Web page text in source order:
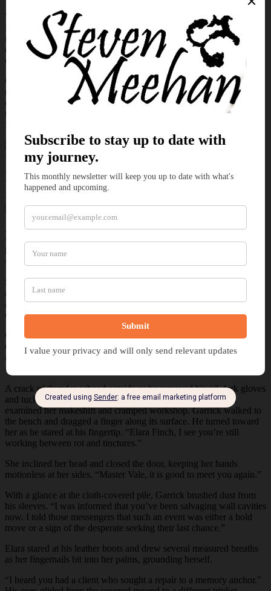
Within those stone confines, metal answers to alignment rather than
force. Gears settle when approached with patience. Rhythm carries
more authority than noise. Visitors who expect sparks and spectacle
often find only quiet precision. In this room, impatience does not
earn obedience. It exposes weakness.
On the evening a knock breaks that measured stillness, the space
reacts before the door opens. Some arrivals come to assess. Others
come to instruct. A few step inside believing mastery is something
that can be imposed. The workshop keeps its own rules, and it
favors a particular kind of control.
Excerpt ofSteadied Pressure
A knock cut through the workshop, and Elara stilled. Her automaton
whirled toward the entrance and took an unbidden step. She pressed
her palm against its body and eased it back onto the bench. As a
second strike echoed inside her workshop, she licked her lips.
She shook her head and grabbed a drop cloth from under her bench
and covered her automaton, muting its faint purple hue. With a few
adjustments, she concealed her creation under the fabric. She took a
deep breath before she walked to the door and opened it.
Garrick Vale loomed over her, like an executioner prepared to carry
out his duty. With a clenched fist, Elara stepped out of the doorway,
and he ducked beneath the low lintel without waiting for her to offer
an invitation.
A crack of thunder echoed outside as he removed his oil-dark gloves
and tucked them behind his belt. He pushed his hood off and
examined her makeshift and cramped workshop. Garrick walked to
the bench and dragged a finger along its surface. He turned toward
her as he stared at his fingertip. “Elara Finch, I see you’re still
working between rot and tinctures.”
She inclined her head and closed the door, keeping her hands
motionless at her sides. “Master Vale, it is good to meet you again.”
With a glance at the cloth-covered pile, Garrick brushed dust from
his sleeves. “I was informed that you’ve been salvaging wall cavities
now. I told those messengers that such an event was either a bold
move or a sign of the desperate seeking their last chance.”
Elara stared at his leather boots and drew several measured breaths
as her fingernails bit into her palms, grounding herself.
“I heard you had a client who sought a repair to a memory anchor.”